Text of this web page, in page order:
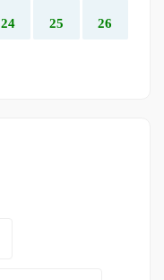
24 25 26